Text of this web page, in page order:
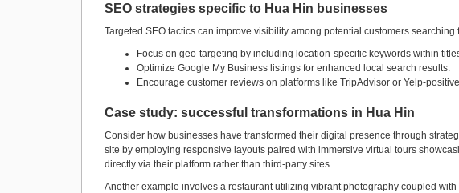
SEO strategies specific to Hua Hin businesses
Targeted SEO tactics can improve visibility among potential customers searching
Focus on geo-targeting by including location-specific keywords within
Optimize Google My Business listings for enhanced local search results.
Encourage customer reviews on platforms like TripAdvisor or Yelp-
Case study: successful transformations in Hua Hin
Consider how businesses have transformed their digital presence through
site by employing responsive layouts paired with immersive virtual tours
directly via their platform rather than third-party sites.
Another example involves a restaurant utilizing vibrant photography coupled